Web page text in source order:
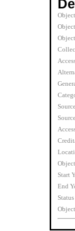
Start
End
Status